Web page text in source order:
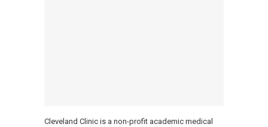
Cleveland Clinic is a non-profit academic medical